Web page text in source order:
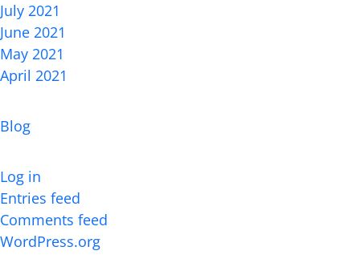
July 2021
June 2021
May 2021
April 2021
Blog
Log in
Entries feed
Comments feed
WordPress.org